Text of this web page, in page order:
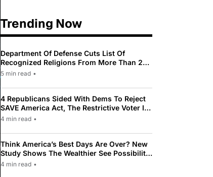
Trending Now
Department Of Defense Cuts List Of
Recognized Religions From More Than 200
To Only 31
5 min read •
4 Republicans Sided With Dems To Reject
SAVE America Act, The Restrictive Voter ID
Law Pushed By Trump
4 min read •
Think America’s Best Days Are Over? New
Study Shows The Wealthier See Possibility
While Most Americans See Decline
4 min read •